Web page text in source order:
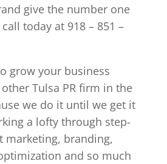
give the number one
today at 918 – 851 –
grow your business
Tulsa PR firm in the
we do it until we get it
a lofty through step-
marketing, branding,
and so much